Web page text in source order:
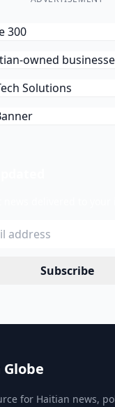
Subscribe
for Haitian news,